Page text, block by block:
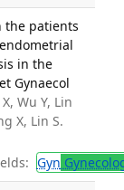
the patients
in the
Gynaecol
Wu Y, Lin
X, Lin S.
Gyn